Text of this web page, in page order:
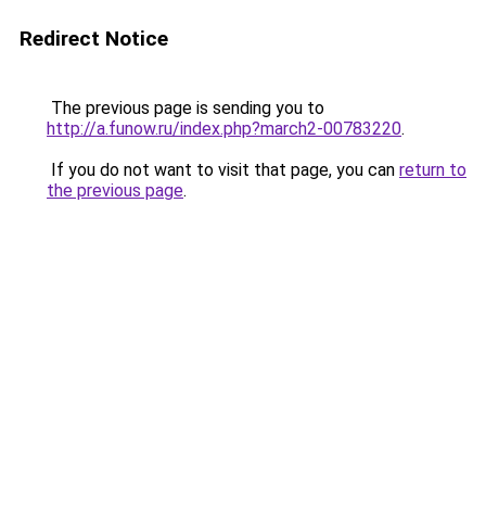
Redirect Notice
The previous page is sending you to
http://a.funow.ru/index.php?march2-00783220.
If you do not want to visit that page, you can return to
the previous page.